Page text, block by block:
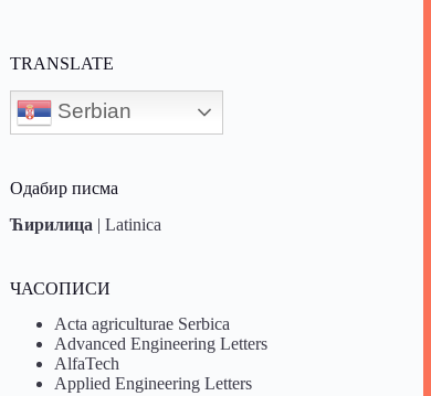
TRANSLATE
Serbian
Одабир писма
Ћирилица |Latinica
ЧАСОПИСИ
Acta agriculturae Serbica
Advanced Engineering Letters
AlfaTech
Applied Engineering Letters